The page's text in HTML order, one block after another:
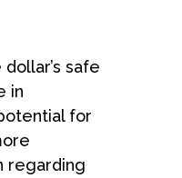
safe
in
for
regarding